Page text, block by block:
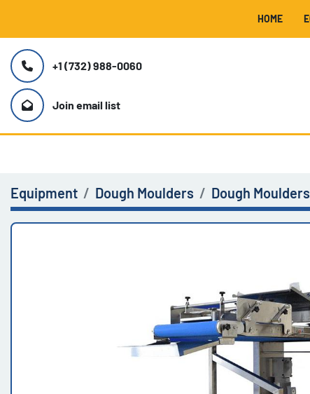
HOME
+1 (732) 988-0060
Join email list
Equipment Dough Moulders Dough Moulders